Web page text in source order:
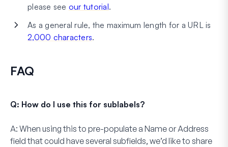
please see our tutorial.
As a general rule, the maximum length for a URL is
2,000 characters.
FAQ
Q: How do I use this for sublabels?
A: When using this to pre-populate a Nameor Address
field that could have several subfields, we’d like to share